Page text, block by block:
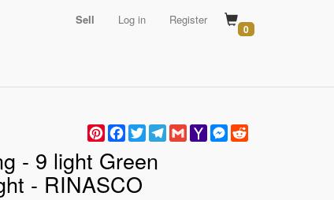
Sell Log in Register
0
PinterestFacebook
TwitterTelegram
GmailYahoo
Mail
Messenger
- 9 light Green
- RINASCO